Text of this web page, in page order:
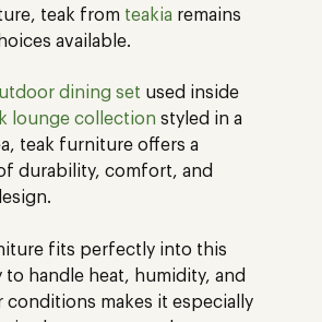
teak from teakia remains
available.
dining set used inside
lounge collection styled in a
teak furniture offers a
durability, comfort, and
fits perfectly into this
to handle heat, humidity, and
conditions makes it especially